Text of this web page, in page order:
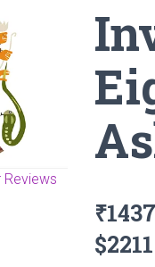
Power Of Eight
$2211